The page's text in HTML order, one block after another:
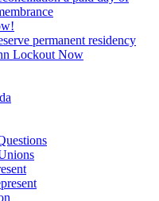
permanent residency
Lockout Now